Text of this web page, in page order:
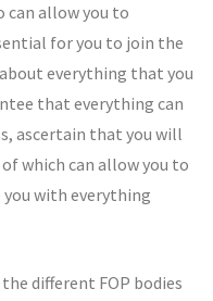
can allow you to
for you to join the
everything that you
that everything can
ascertain that you will
which can allow you to
you with everything
different FOP bodies